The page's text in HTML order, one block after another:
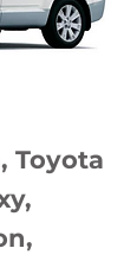
Toyota